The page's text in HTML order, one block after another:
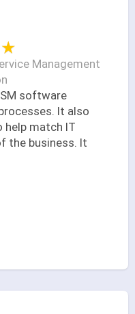
Management
software
It also
help match IT
the business. It